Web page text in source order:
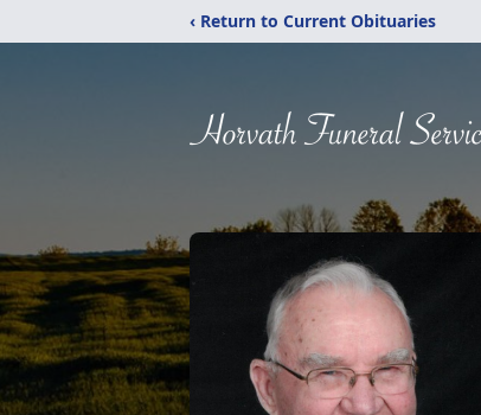
‹ Return to Current Obituaries